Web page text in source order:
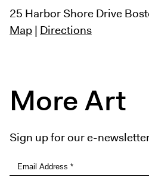
25 Harbor Shore Drive
Map| Directions
More Art
Sign up for our e-